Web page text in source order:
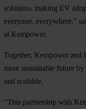
solutions, making EV
everyone, everywhere,”
at Kempower.
Together, Kempower and
more sustainable future
and scalable.
“This partnership with